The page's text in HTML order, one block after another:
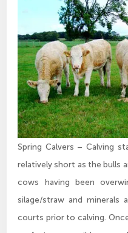
Spring Calvers – Calving
relatively short as the bulls
cows having been
silage/straw and
courts prior to calving.